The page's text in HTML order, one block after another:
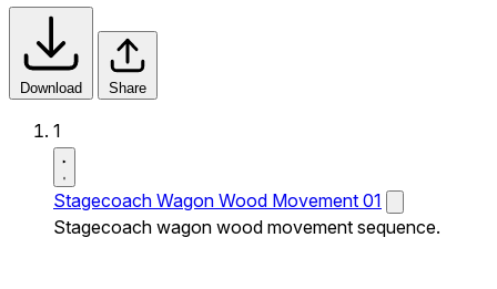
Download Share
1
Stagecoach Wagon Wood Movement 01
Stagecoach wagon wood movement sequence.